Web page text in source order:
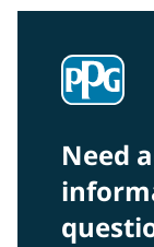
Need